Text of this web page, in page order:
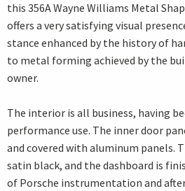
this 356A Wayne Williams Metal
offers a very satisfying visual
stance enhanced by the history of
to metal forming achieved by the
owner.
The interior is all business, having
performance use. The inner door
and covered with aluminum panels.
satin black, and the dashboard is
of Porsche instrumentation and